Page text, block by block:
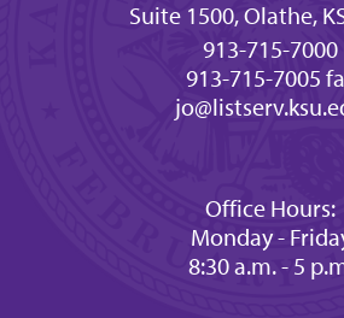
Suite 1500, Olathe,
913-715-7000
913-715-7005
Office Hours:
Monday -
8:30 a.m. - 5